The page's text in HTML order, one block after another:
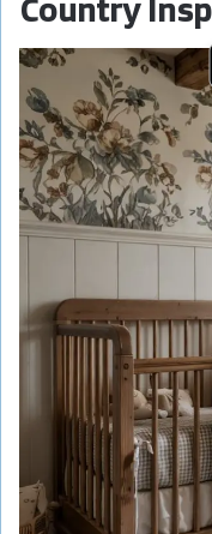
Country